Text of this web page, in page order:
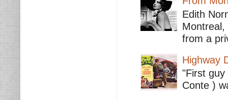
Edith
from a
Highway
"First
Conte )